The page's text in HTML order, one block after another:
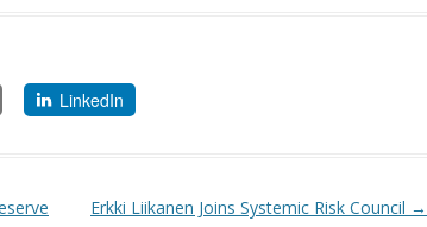
LinkedIn
Erkki Liikanen Joins Systemic Risk Council →